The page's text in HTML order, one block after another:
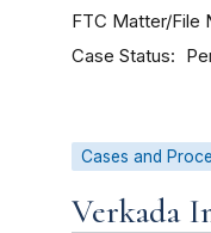
FTC Matter/File
Case Status
Cases and
Verkada